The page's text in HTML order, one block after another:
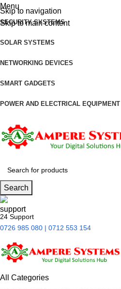
Skip to navigation
Skip to main content
Menu
SECURITY SYSTEMS
SOLAR SYSTEMS
NETWORKING DEVICES
SMART GADGETS
POWER AND ELECTRICAL EQUIPMENT
Search
24 Support
0726 985 080 | 0712 553 154
All Categories